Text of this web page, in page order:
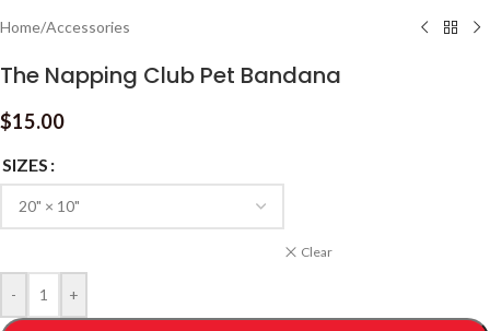
Home/Accessories
The Napping Club Pet Bandana
$15.00
SIZES
Clear
- +